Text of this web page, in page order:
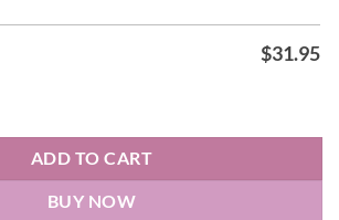
$31.95
ADD TO CART
BUY NOW